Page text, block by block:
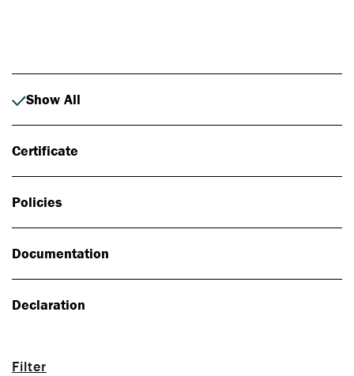
Filter
Show All
Certificate
Policies
Documentation
Declaration